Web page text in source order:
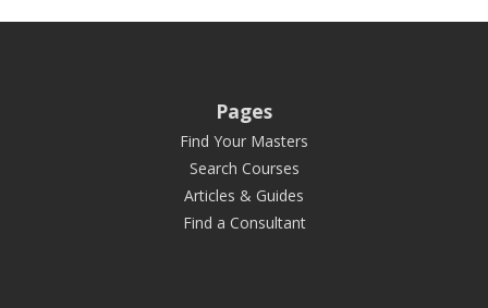
Pages
Find Your Masters
Search Courses
Articles & Guides
Find a Consultant